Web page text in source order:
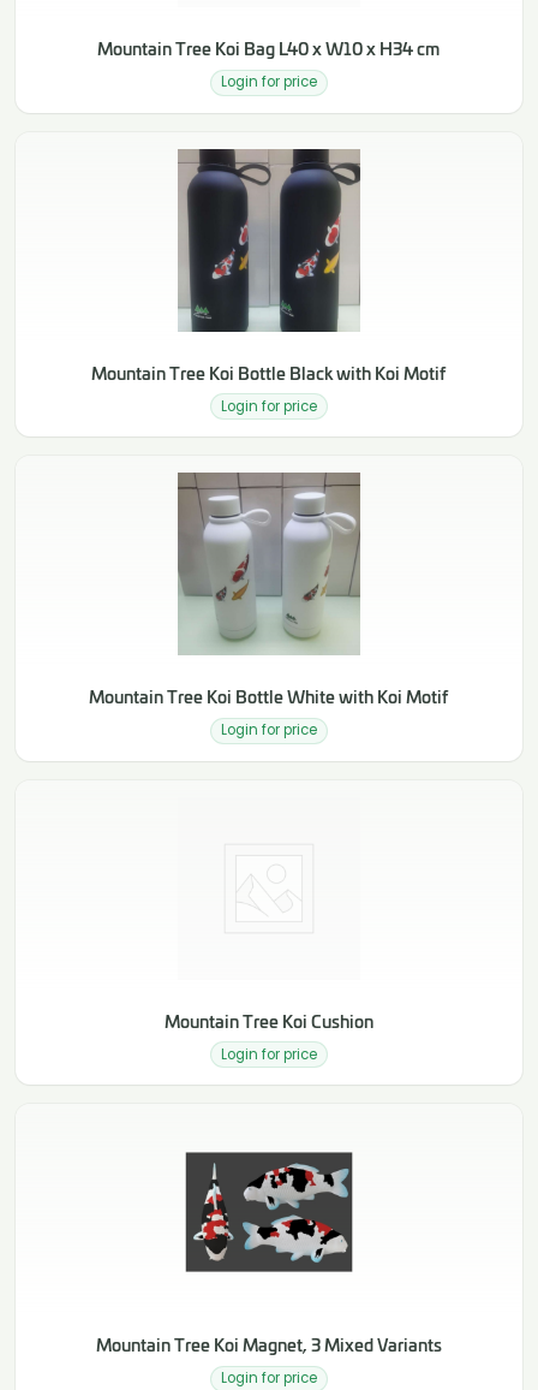
Mountain Tree Koi Bag L40 x W10 x H34 cm
Login for price
Mountain Tree Koi Bottle Black with Koi Motif
Login for price
Mountain Tree Koi Bottle White with Koi Motif
Login for price
Mountain Tree Koi Cushion
Login for price
Mountain Tree Koi Magnet, 3 Mixed Variants
Login for price